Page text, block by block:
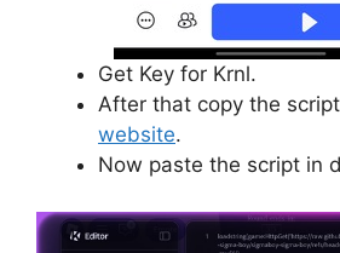
Get Key for Krnl.
After that copy the
website.
Now paste the script in